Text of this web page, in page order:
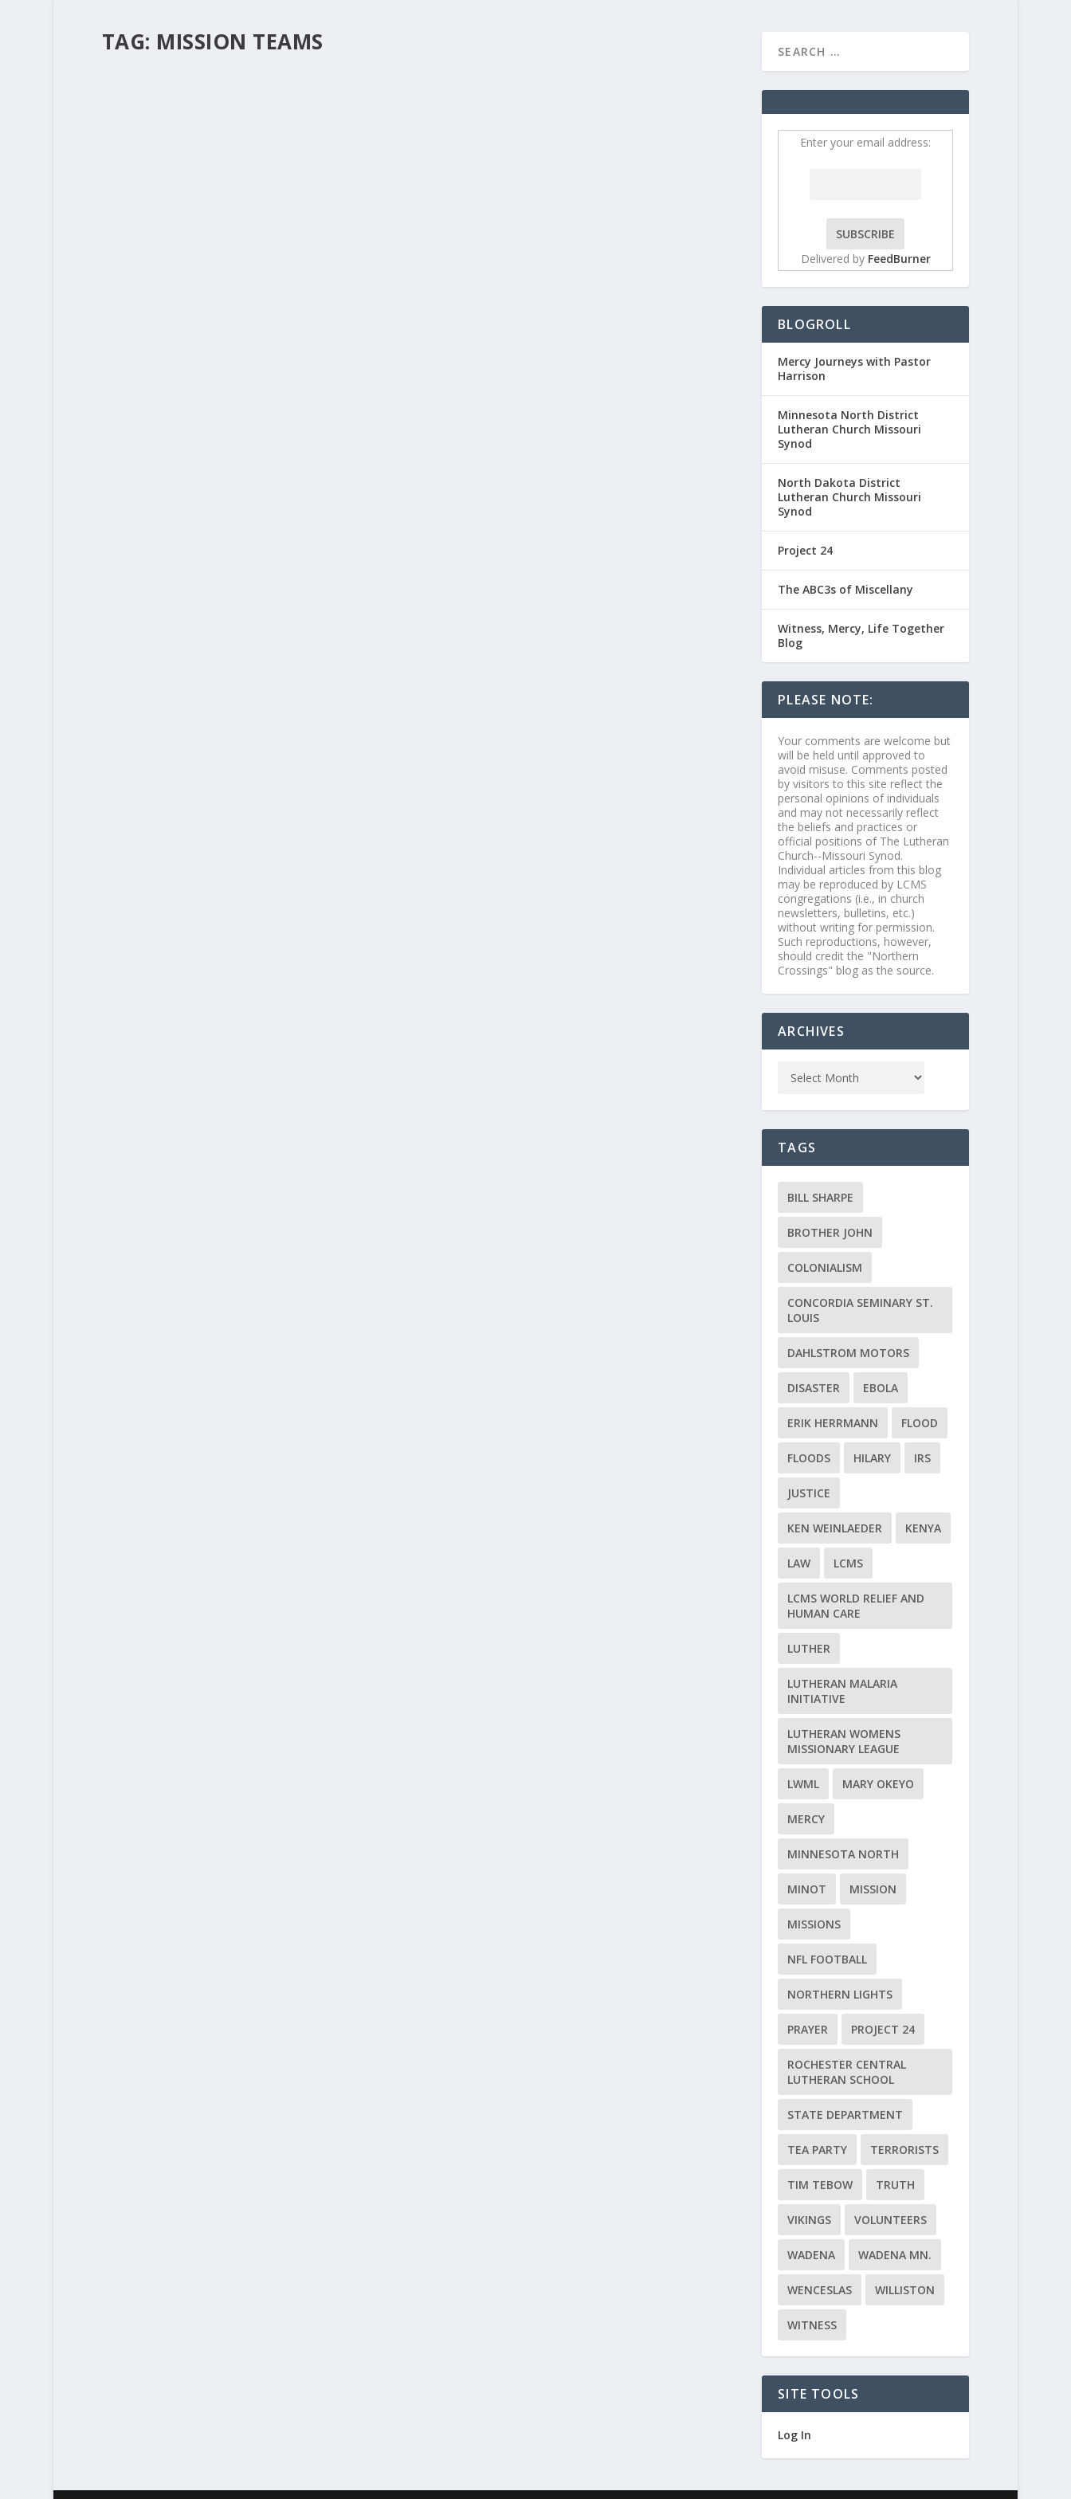
TAG: MISSION TEAMS
Enter your email address:
Delivered by FeedBurner
BLOGROLL
Mercy Journeys with Pastor
Harrison
Minnesota North District
Lutheran Church Missouri
Synod
North Dakota District
Lutheran Church Missouri
Synod
Project 24
The ABC3s of Miscellany
Witness, Mercy, Life Together
Blog
PLEASE NOTE:
Your comments are welcome but
will be held until approved to
avoid misuse. Comments posted
by visitors to this site reflect the
personal opinions of individuals
and may not necessarily reflect
the beliefs and practices or
official positions of The Lutheran
Church--Missouri Synod.
Individual articles from this blog
may be reproduced by LCMS
congregations (i.e., in church
newsletters, bulletins, etc.)
without writing for permission.
Such reproductions, however,
should credit the "Northern
Crossings" blog as the source.
ARCHIVES
TAGS
BILL SHARPE
BROTHER JOHN
COLONIALISM
CONCORDIA SEMINARY ST.
LOUIS
DAHLSTROM MOTORS
DISASTER EBOLA
ERIK HERRMANN FLOOD
FLOODS HILARY IRS
JUSTICE
KEN WEINLAEDER KENYA
LAW LCMS
LCMS WORLD RELIEF AND
HUMAN CARE
LUTHER
LUTHERAN MALARIA
INITIATIVE
LUTHERAN WOMENS
MISSIONARY LEAGUE
LWML MARY OKEYO
MERCY
MINNESOTA NORTH
MINOT MISSION
MISSIONS
NFL FOOTBALL
NORTHERN LIGHTS
PRAYER PROJECT 24
ROCHESTER CENTRAL
LUTHERAN SCHOOL
STATE DEPARTMENT
TEA PARTY TERRORISTS
TIM TEBOW TRUTH
VIKINGS VOLUNTEERS
WADENA WADENA MN.
WENCESLAS WILLISTON
WITNESS
SITE TOOLS
Log In